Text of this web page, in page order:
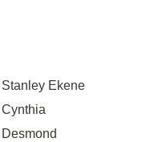
Ekene